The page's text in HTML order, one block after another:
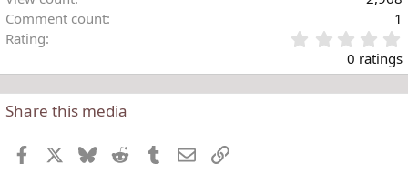
Comment count
1
Rating
.
0 ratings
Share this media
Facebook BlueskyReddit TumblrEmailLink